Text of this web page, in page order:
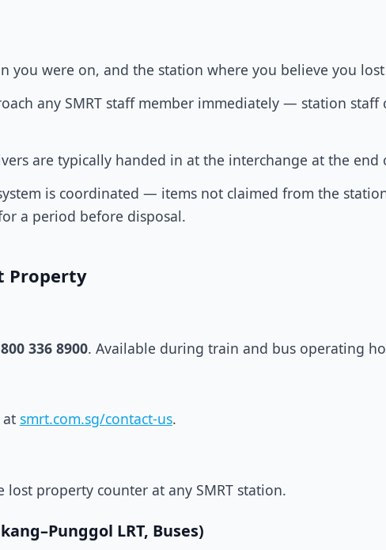
you were on, and the station where you believe you
any SMRT staff member immediately — station staff
are typically handed in at the interchange at the end
is coordinated — items not claimed from the
a period before disposal.
Property
336 8900. Available during train and bus operating
at smrt.com.sg/contact-us.
property counter at any SMRT station.
LRT, Buses)